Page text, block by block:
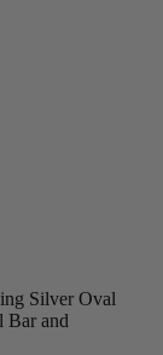
Silver Oval
Bar and